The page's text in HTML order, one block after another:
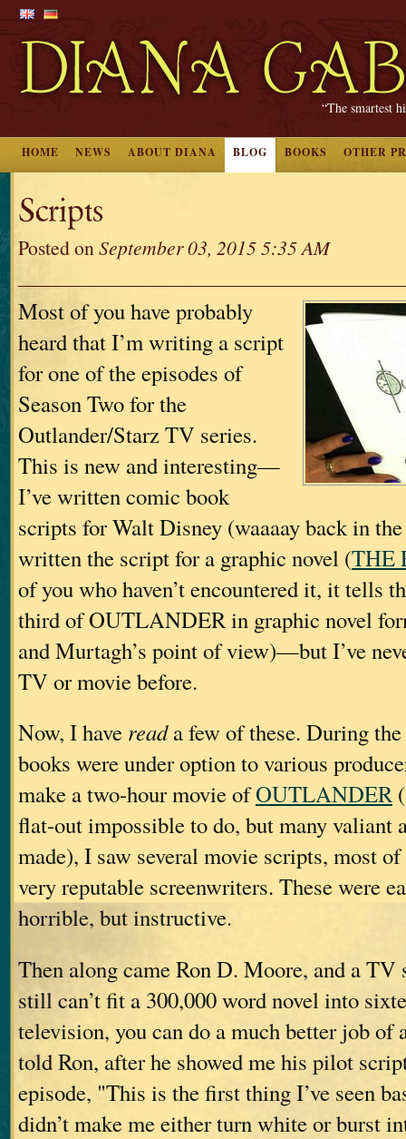
“The smartest
HOME NEWS ABOUT DIANA BLOG BOOKS OTHER
Scripts
Posted onSeptember 03, 2015 5:35 AM
Most of you have probably
heard that I’m writing a script
for one of the episodes of
Season Two for the
Outlander/Starz TV series.
This is new and interesting—
I’ve written comic book
scripts for Walt Disney (waaaay back in the
written the script for a graphic novel (THE
of you who haven’t encountered it, it tells
third of OUTLANDER in graphic novel
and Murtagh’s point of view)—but I’ve
TV or movie before.
Now, I have reada few of these. During
books were under option to various
make a two-hour movie ofOUTLANDER
flat-out impossible to do, but many valiant
made), I saw several movie scripts, most
very reputable screenwriters. These were
horrible, but instructive.
Then along came Ron D. Moore, and a TV
still can’t fit a 300,000 word novel into
television, you can do a much better job of
told Ron, after he showed me his pilot
episode, "This is the first thing I’ve seen
didn’t make me either turn white or burst